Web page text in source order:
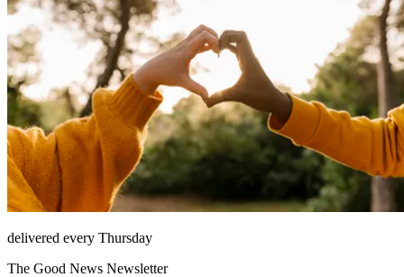
delivered every Thursday
The Good News Newsletter